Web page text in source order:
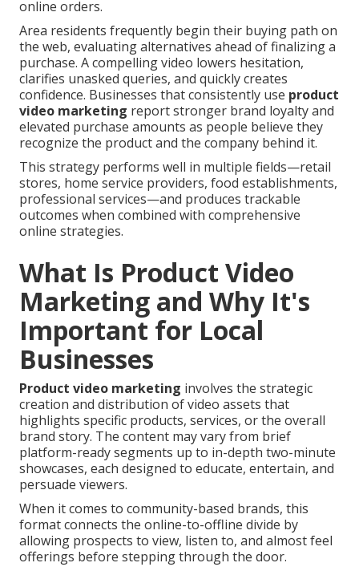
online orders.
Area residents frequently begin their buying path on
the web, evaluating alternatives ahead of finalizing a
purchase. A compelling video lowers hesitation,
clarifies unasked queries, and quickly creates
confidence. Businesses that consistently use product
video marketing report stronger brand loyalty and
elevated purchase amounts as people believe they
recognize the product and the company behind it.
This strategy performs well in multiple fields—retail
stores, home service providers, food establishments,
professional services—and produces trackable
outcomes when combined with comprehensive
online strategies.
What Is Product Video
Marketing and Why It's
Important for Local
Businesses
Product video marketing involves the strategic
creation and distribution of video assets that
highlights specific products, services, or the overall
brand story. The content may vary from brief
platform-ready segments up to in-depth two-minute
showcases, each designed to educate, entertain, and
persuade viewers.
When it comes to community-based brands, this
format connects the online-to-offline divide by
allowing prospects to view, listen to, and almost feel
offerings before stepping through the door.